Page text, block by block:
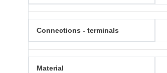
Connections - terminals
Material